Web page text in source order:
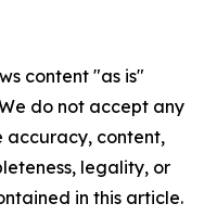
content "as is"
do not accept any
accuracy, content,
legality, or
in this article.